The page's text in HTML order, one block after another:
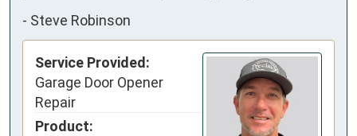
- Steve Robinson
Service Provided:
Garage Door Opener
Repair
Product: